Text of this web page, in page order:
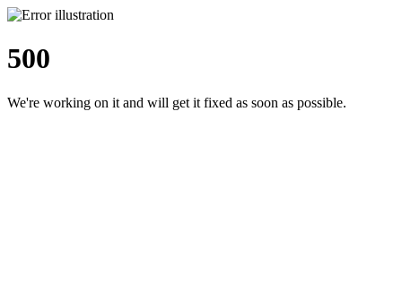
500
We're working on it and will get it fixed as soon as possible.